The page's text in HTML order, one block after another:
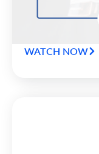
their data to
WATCH NOW